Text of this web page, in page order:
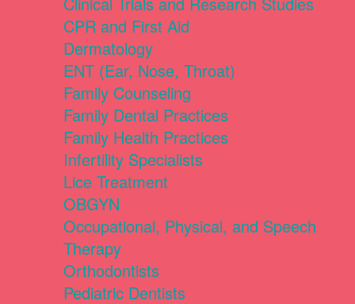
CPR and First Aid
Dermatology
ENT (Ear, Nose, Throat)
Family Counseling
Family Dental Practices
Family Health Practices
Infertility Specialists
Lice Treatment
OBGYN
Occupational, Physical, and Speech
Therapy
Orthodontists
Pediatric Dentists